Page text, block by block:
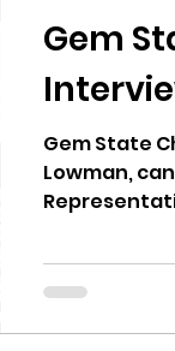
Gem
Gem State
Lowman,